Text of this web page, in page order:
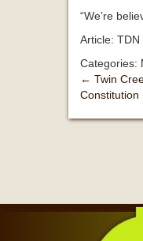
“We’re
Article: TDN
Categories:
← Twin
Constitution